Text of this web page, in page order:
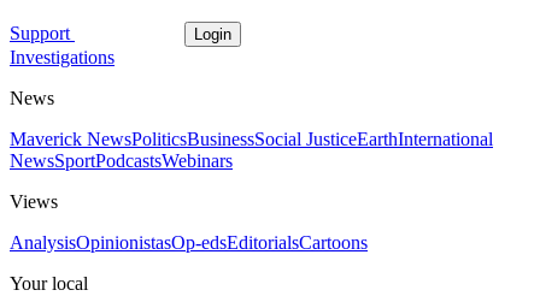
Support Login
Investigations
News
Maverick NewsPoliticsBusinessSocial JusticeEarthInternational
NewsSportPodcastsWebinars
Views
AnalysisOpinionistasOp-edsEditorialsCartoons
Your local